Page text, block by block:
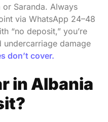
Saranda. Always
via WhatsApp 24–48
“no deposit,” you’re
damage
don’t cover.
in Albania